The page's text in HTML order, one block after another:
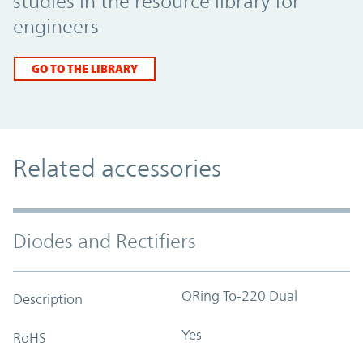
engineers
GO TO THE LIBRARY
Related accessories
Diodes and Rectifiers
Description ORing To-220 Dual
RoHS Yes